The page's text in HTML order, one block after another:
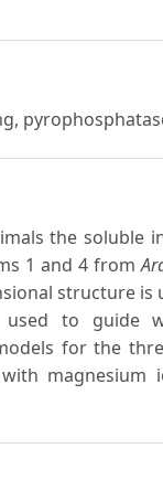
pyrophosphatase
the soluble
1 and 4 from
structure is
used to guide
for the
magnesium